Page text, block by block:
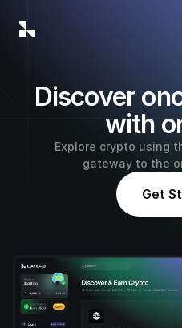
Discover
with
Explore crypto using
gateway to the
Get